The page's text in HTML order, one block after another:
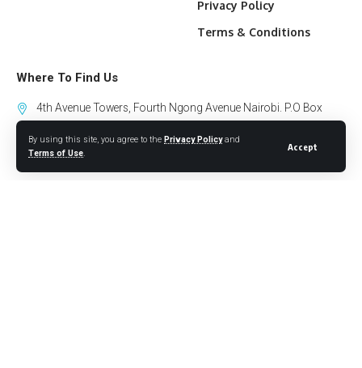
By using this site, you agree to the Privacy Policyand
Terms of Use.
Accept
Privacy Policy
Terms & Conditions
Where To Find Us
4th Avenue Towers, Fourth Ngong Avenue Nairobi. P.O Box